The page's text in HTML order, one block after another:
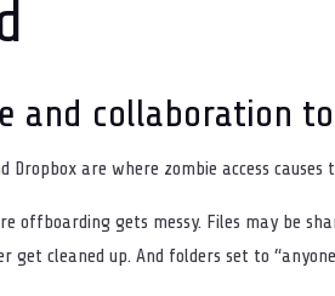
and collaboration
Dropbox are where zombie access
offboarding gets messy. Files may be
get cleaned up. And folders set to